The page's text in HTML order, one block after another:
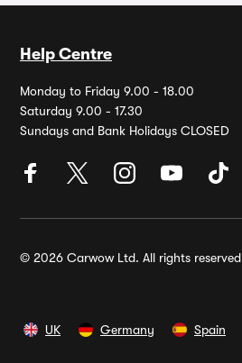
Help Centre
Monday to Friday 9.00 - 18.00
Saturday 9.00 - 17.30
Sundays and Bank Holidays CLOSED
© 2026 Carwow Ltd. All rights reserved
UK Germany Spain